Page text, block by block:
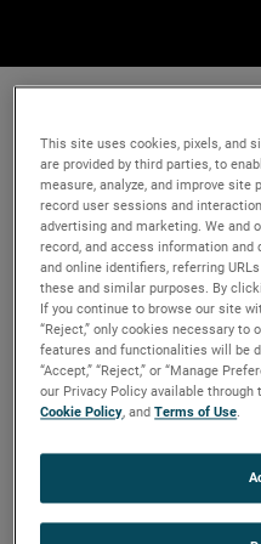
This site uses cookies, pixels, and
are provided by third parties, to
measure, analyze, and improve site
record user sessions and
advertising and marketing. We and
record, and access information and
and online identifiers, referring
these and similar purposes. By
If you continue to browse our site
“Reject,” only cookies necessary
features and functionalities will be
“Accept,” “Reject,” or “Manage
our Privacy Policy available
Cookie Policy, andTerms of Use.